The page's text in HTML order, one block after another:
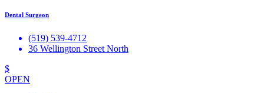
Dental Surgeon
(519) 539-4712
36 Wellington Street North
$
OPEN